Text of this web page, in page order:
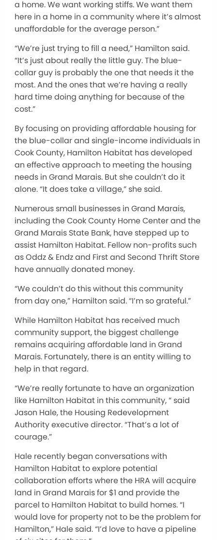
a home. We want working stiffs. We want them
here in a home in a community where it’s almost
unaffordable for the average person.”
“We’re just trying to fill a need,” Hamilton said.
“It’s just about really the little guy. The blue-
collar guy is probably the one that needs it the
most. And the ones that we’re having a really
hard time doing anything for because of the
cost.”
By focusing on providing affordable housing for
the blue-collar and single-income individuals in
Cook County, Hamilton Habitat has developed
an effective approach to meeting the housing
needs in Grand Marais. But she couldn’t do it
alone. “It does take a village,” she said.
Numerous small businesses in Grand Marais,
including the Cook County Home Center and the
Grand Marais State Bank, have stepped up to
assist Hamilton Habitat. Fellow non-profits such
as Oddz & Endz and First and Second Thrift Store
have annually donated money.
“We couldn’t do this without this community
from day one,” Hamilton said. “I’m so grateful.”
While Hamilton Habitat has received much
community support, the biggest challenge
remains acquiring affordable land in Grand
Marais. Fortunately, there is an entity willing to
help in that regard.
“We’re really fortunate to have an organization
like Hamilton Habitat in this community, ” said
Jason Hale, the Housing Redevelopment
Authority executive director. “That’s a lot of
courage.”
Hale recently began conversations with
Hamilton Habitat to explore potential
collaboration efforts where the HRA will acquire
land in Grand Marais for $1 and provide the
parcel to Hamilton Habitat to build homes. “I
would love for property not to be the problem for
Hamilton,” Hale said. “I’d love to have a pipeline